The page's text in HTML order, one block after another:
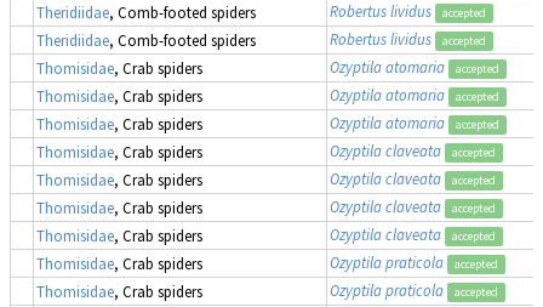
Theridiidae, Comb-footed spiders Robertus lividus accepted
Theridiidae, Comb-footed spiders Robertus lividus accepted
Thomisidae, Crab spiders Ozyptila atomaria accepted
Thomisidae, Crab spiders Ozyptila atomaria accepted
Thomisidae, Crab spiders Ozyptila atomaria accepted
Thomisidae, Crab spiders Ozyptila claveata accepted
Thomisidae, Crab spiders Ozyptila claveata accepted
Thomisidae, Crab spiders Ozyptila claveata accepted
Thomisidae, Crab spiders Ozyptila claveata accepted
Thomisidae, Crab spiders Ozyptila praticola accepted
Thomisidae, Crab spiders Ozyptila praticola accepted